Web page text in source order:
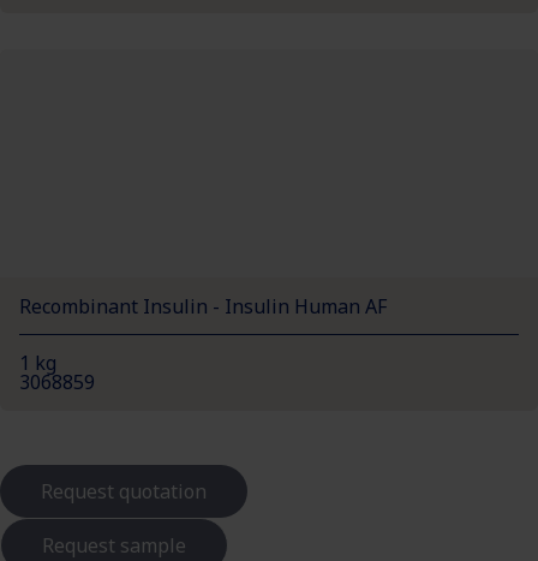
Recombinant Insulin - Insulin Human AF
1 kg
3068859
Request quotation
Request sample